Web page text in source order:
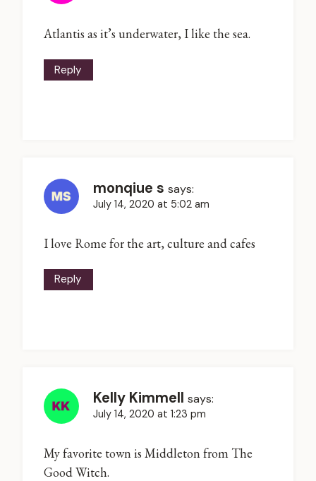
Atlantis as it’s underwater, I like the sea.
Reply
monqiue s says:
July 14, 2020 at 5:02 am
I love Rome for the art, culture and cafes
Reply
Kelly Kimmell says:
July 14, 2020 at 1:23 pm
My favorite town is Middleton from The
Good Witch.